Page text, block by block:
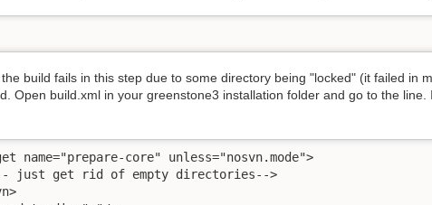
the build fails in this step due to some directory being "locked" (it failed in
Open build.xml in your greenstone3 installation folder and go to the